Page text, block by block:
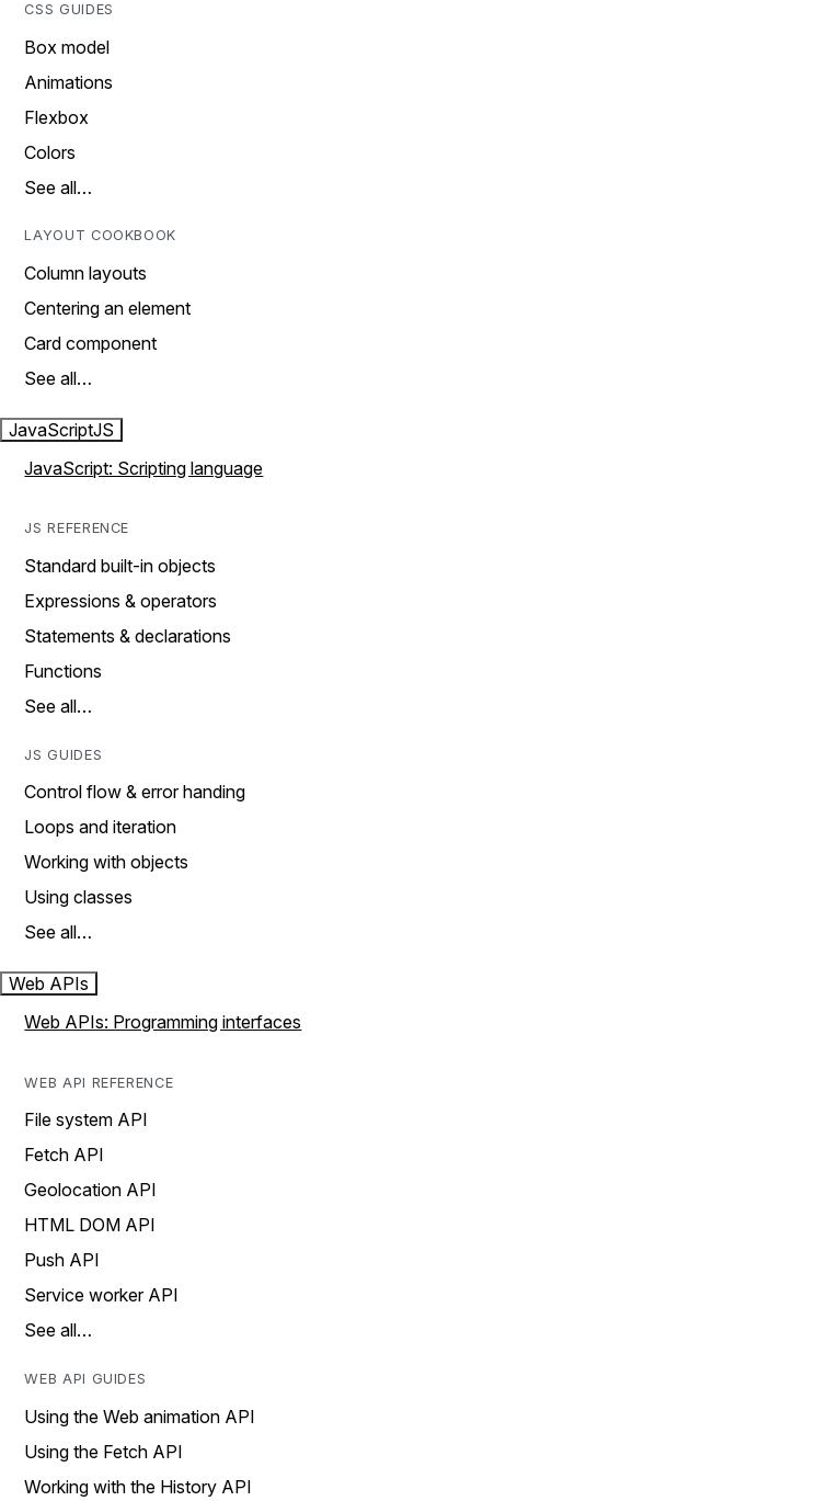
CSS GUIDES
Box model
Animations
Flexbox
Colors
See all…
LAYOUT COOKBOOK
Column layouts
Centering an element
Card component
See all…
JavaScriptJS
JavaScript: Scripting language
JS REFERENCE
Standard built-in objects
Expressions & operators
Statements & declarations
Functions
See all…
JS GUIDES
Control flow & error handing
Loops and iteration
Working with objects
Using classes
See all…
Web APIs
Web APIs: Programming interfaces
WEB API REFERENCE
File system API
Fetch API
Geolocation API
HTML DOM API
Push API
Service worker API
See all…
WEB API GUIDES
Using the Web animation API
Using the Fetch API
Working with the History API